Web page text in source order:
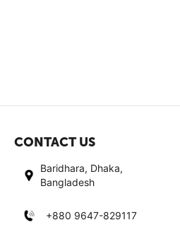
CONTACT US
Baridhara, Dhaka,
Bangladesh
+880 9647-829117